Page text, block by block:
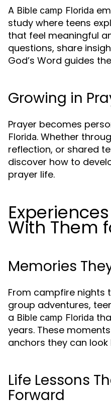
A Bible camp Florida
study where teens
that feel meaningful
questions, share
God’s Word guides
Growing in
Prayer becomes
Florida. Whether
reflection, or shared
discover how to
prayer life.
With Them
Memories
From campfire nights
group adventures,
a Bible camp Florida
years. These
anchors they can look
Life Lessons
Forward